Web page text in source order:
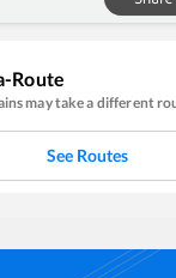
Route
may take a different
See Routes